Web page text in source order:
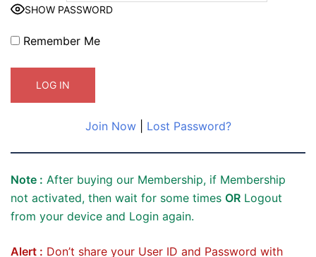
SHOW PASSWORD
Remember Me
Join Now| Lost Password?
Note : After buying our Membership, if Membership
not activated, then wait for some times OR Logout
from your device and Login again.
Alert : Don’t share your User ID and Password with